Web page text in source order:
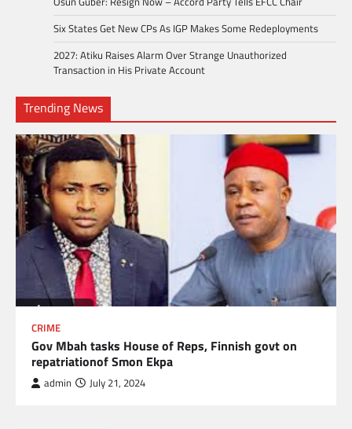
Six States Get New CPs As IGP Makes Some Redeployments
2027: Atiku Raises Alarm Over Strange Unauthorized
Transaction in His Private Account
Trending News
CRIME
Gov Mbah tasks House of Reps, Finnish govt on
repatriationof Smon Ekpa
admin July 21, 2024